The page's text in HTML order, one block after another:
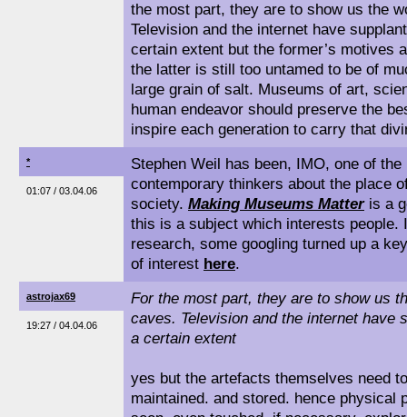
the most part, they are to show us the
Television and the internet have
certain extent but the former’s motives
the latter is still too untamed to be of
large grain of salt. Museums of art,
human endeavor should preserve the
inspire each generation to carry that
*
01:07 / 03.04.06
Stephen Weil has been, IMO, one of
contemporary thinkers about the place
society. Making Museums Matteris a
this is a subject which interests people.
research, some googling turned up a
of interest here.
astrojax69
19:27 / 04.04.06
For the most part, they are to show us
caves. Television and the internet have
a certain extent
yes but the artefacts themselves need
maintained. and stored. hence physical